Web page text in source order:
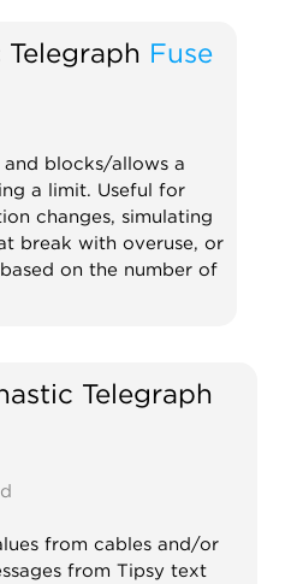
Fuse
blocks/allows a
a limit. Useful for
changes, simulating
break with overuse, or
on the number of
amplifierTelegraph
from cables and/or
from Tipsy text